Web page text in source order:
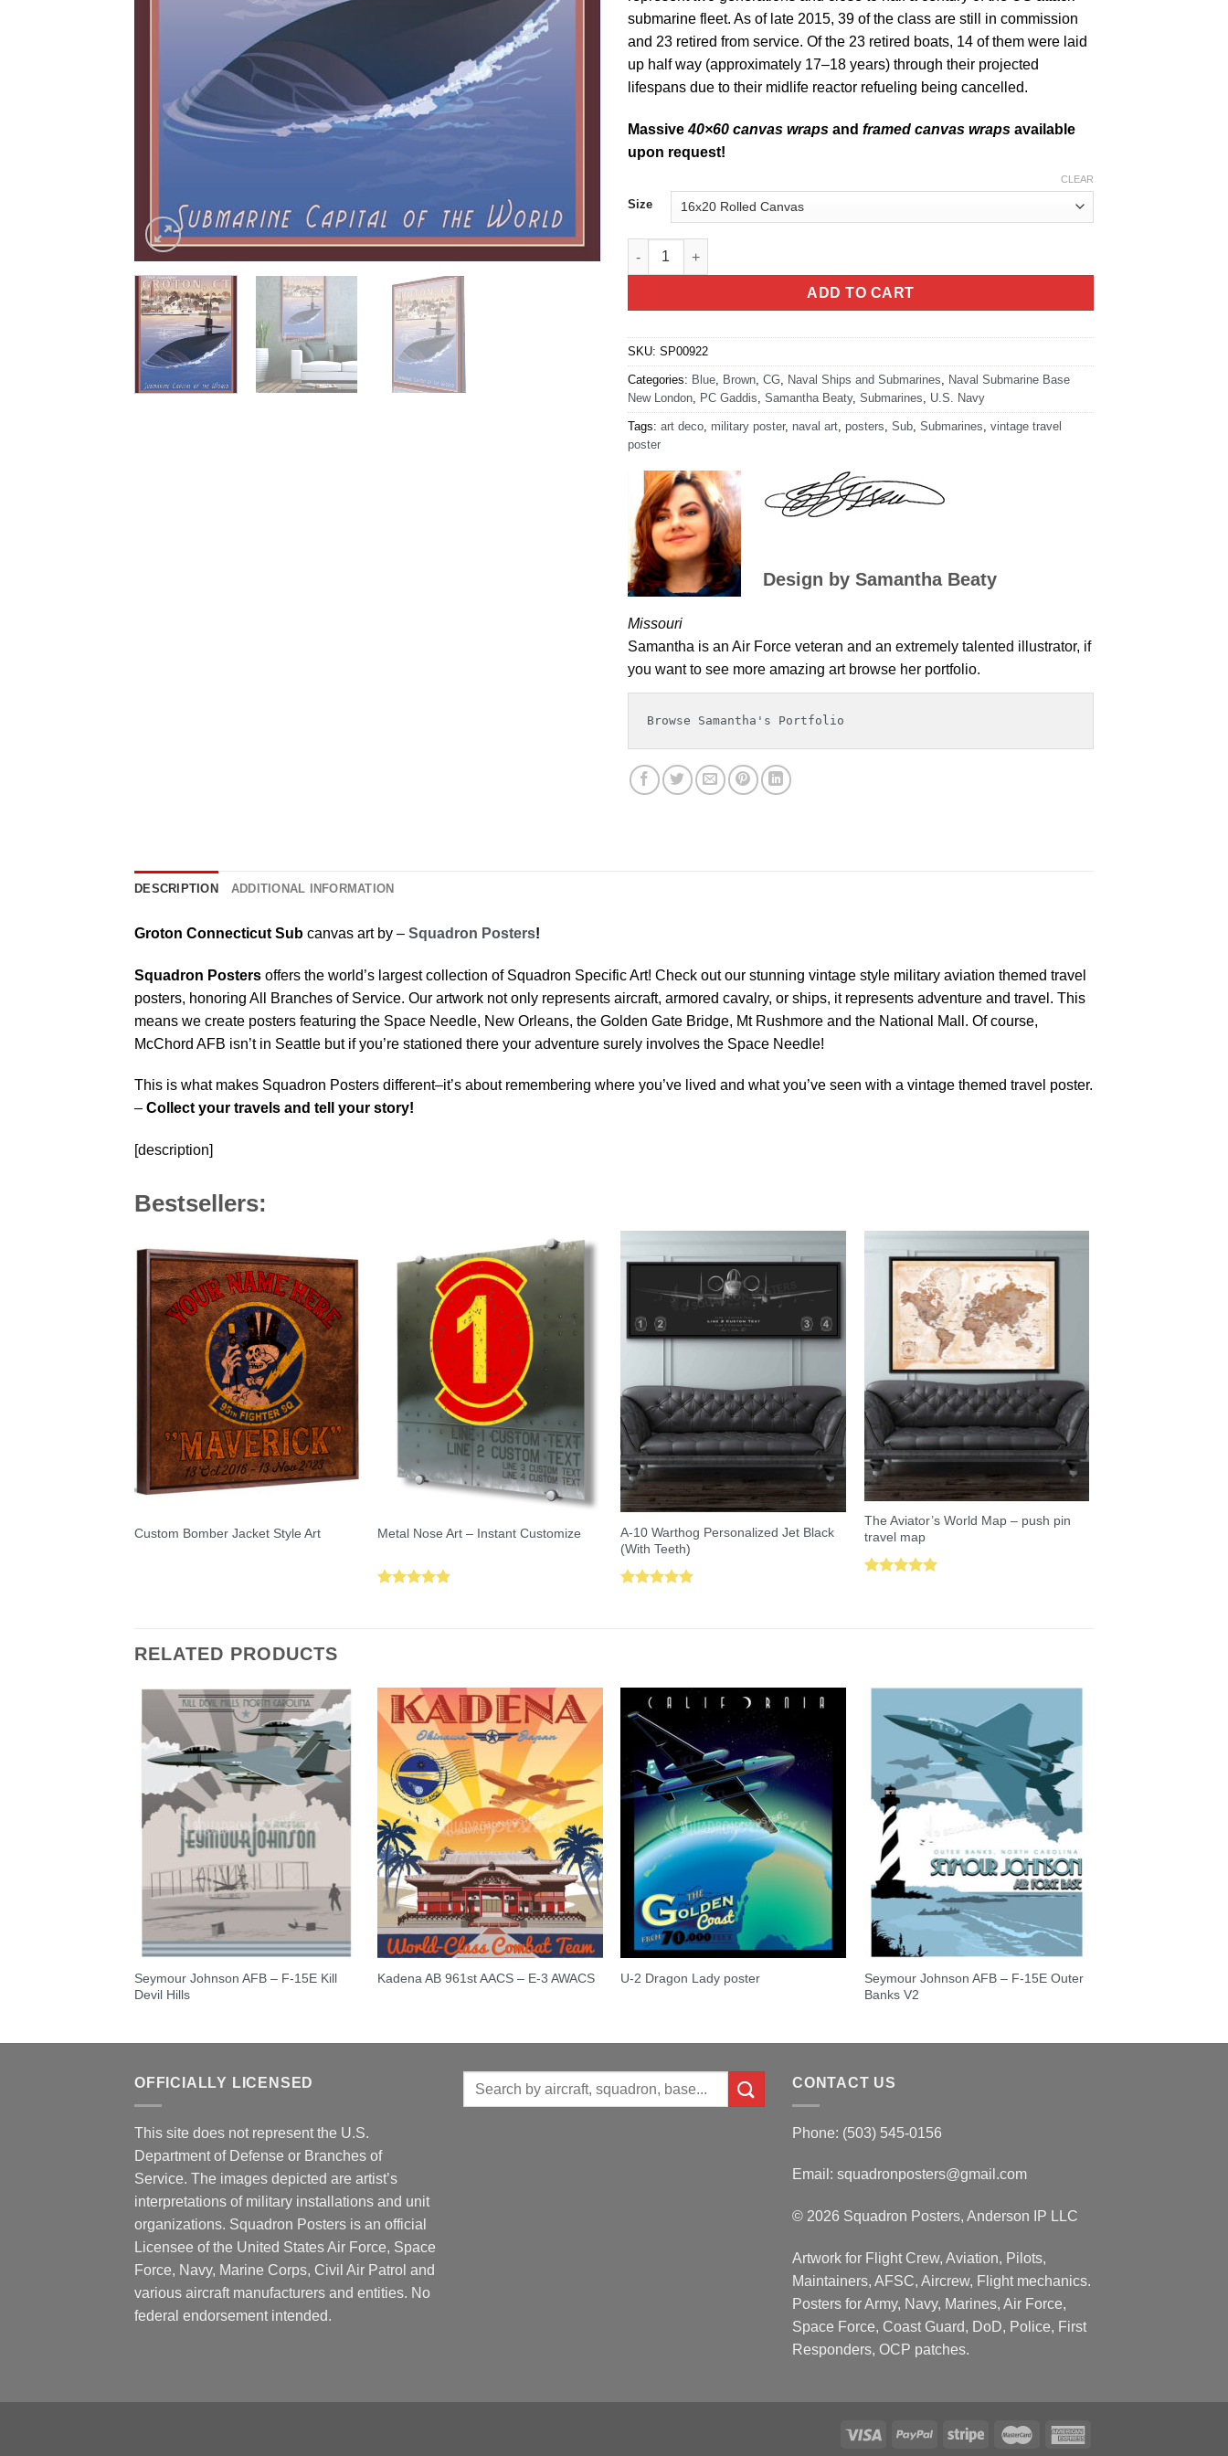
submarine fleet. As of late 2015, 39 of the class are still in commission
and 23 retired from service. Of the 23 retired boats, 14 of them were laid
up half way (approximately 17–18 years) through their projected
lifespans due to their midlife reactor refueling being cancelled.
Massive40×60 canvas wraps and framed canvas wraps available
upon request!
Size
CLEAR
Groton Connecticut Sub quantity
ADD TO CART
SKU: SP00922
Categories: Blue Brown CG Naval Ships and Submarines
Naval Submarine Base
New London
PC Gaddis Samantha Beaty, Submarines U.S. Navy
Tags: art deco military poster, naval art posters Sub Submarines vintage travel
poster
Design by Samantha Beaty
Missouri
Samantha is an Air Force veteran and an extremely talented illustrator, if
you want to see more amazing art browse her portfolio.
Browse Samantha's Portfolio
DESCRIPTION ADDITIONAL INFORMATION
Groton Connecticut Sub canvas art by – Squadron Posters!
Squadron Posters offers the world’s largest collection of Squadron Specific Art! Check out our stunning vintage style military aviation themed travel
posters, honoring All Branches of Service. Our artwork not only represents aircraft, armored cavalry, or ships, it represents adventure and travel. This
means we create posters featuring the Space Needle, New Orleans, the Golden Gate Bridge, Mt Rushmore and the National Mall. Of course,
McChord AFB isn’t in Seattle but if you’re stationed there your adventure surely involves the Space Needle!
This is what makes Squadron Posters different–it’s about remembering where you’ve lived and what you’ve seen with a vintage themed travel poster.
– Collect your travels and tell your story!
[description]
Bestsellers:
Custom Bomber Jacket Style Art Metal Nose Art – Instant Customize
A-10 Warthog Personalized Jet Black
(With Teeth)
The Aviator’s World Map – push pin
travel map
RELATED PRODUCTS
Seymour Johnson AFB – F-15E Kill
Devil Hills
Kadena AB 961st AACS – E-3 AWACS U-2 Dragon Lady poster
Seymour Johnson AFB – F-15E Outer
Banks V2
OFFICIALLY LICENSED
This site does not represent the U.S.
Department of Defense or Branches of
Service. The images depicted are artist’s
interpretations of military installations and unit
organizations. Squadron Posters is an official
Licensee of the United States Air Force, Space
Force, Navy, Marine Corps, Civil Air Patrol and
various aircraft manufacturers and entities. No
federal endorsement intended.
Search
CONTACT US
Phone: (503) 545-0156
Email: squadronposters@gmail.com
© 2026 Squadron Posters, Anderson IP LLC
Artwork for Flight Crew, Aviation, Pilots,
Maintainers, AFSC, Aircrew, Flight mechanics.
Posters for Army, Navy, Marines, Air Force,
Space Force, Coast Guard, DoD, Police, First
Responders, OCP patches.